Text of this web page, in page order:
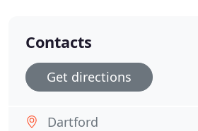
Contacts
Get directions
Dartford